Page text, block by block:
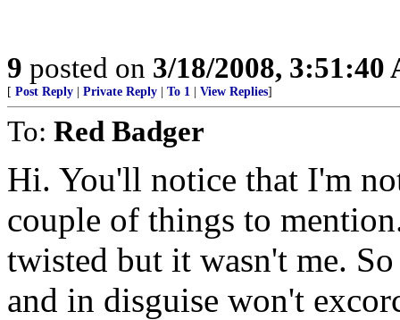
9 posted on 3/18/2008, 3:51:40
[ Post Reply Private Reply To 1 View Replies]
To: Red Badger
Hi. You'll notice that I'm
couple of things to
twisted but it wasn't me.
and in disguise won't